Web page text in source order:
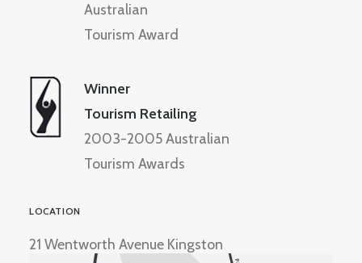
Australian
Tourism Award
Winner
Tourism Retailing
2003-2005 Australian
Tourism Awards
LOCATION
21 Wentworth Avenue Kingston